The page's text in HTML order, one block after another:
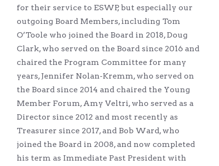
for their service to ESWP, but especially our
outgoing Board Members, including Tom
O’Toole who joined the Board in 2018, Doug
Clark, who served on the Board since 2016 and
chaired the Program Committee for many
years, Jennifer Nolan-Kremm, who served on
the Board since 2014 and chaired the Young
Member Forum, Amy Veltri, who served as a
Director since 2012 and most recently as
Treasurer since 2017, and Bob Ward, who
joined the Board in 2008, and now completed
his term as Immediate Past President with